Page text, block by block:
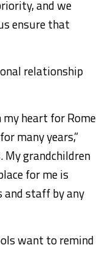
and we
ensure that
relationship
my heart for Rome
many years,”
My grandchildren
for me is
staff by any
want to remind